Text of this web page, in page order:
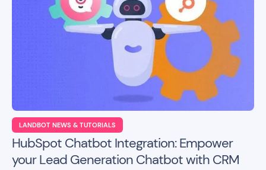
LANDBOT NEWS & TUTORIALS
HubSpot Chatbot Integration: Empower
your Lead Generation Chatbot with CRM